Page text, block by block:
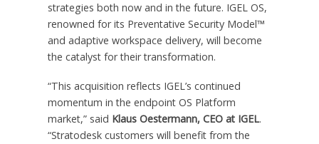
strategies both now and in the future. IGEL OS,
renowned for its Preventative Security Model™
and adaptive workspace delivery, will become
the catalyst for their transformation.
“This acquisition reflects IGEL’s continued
momentum in the endpoint OS Platform
market,” said Klaus Oestermann, CEO at IGEL.
“Stratodesk customers will benefit from the